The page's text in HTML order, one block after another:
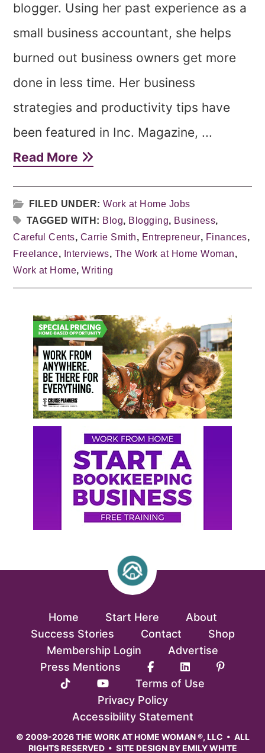
blogger. Using her past experience as a
small business accountant, she helps
burned out business owners get more
done in less time. Her business
strategies and productivity tips have
been featured in Inc. Magazine, ...
Read More
FILED UNDER:Work at Home Jobs
TAGGED WITH: Blog, Blogging, Business,
Careful Cents, Carrie Smith, Entrepreneur, Finances,
Freelance, Interviews, The Work at Home Woman,
Work at Home,Writing
Primary
Sidebar
Home Start Here
About
Success Stories
Contact
Shop
Membership Login
Advertise
Press Mentions
Terms of Use
Privacy Policy
Accessibility Statement
© 2009-2026 THE WORK AT HOME WOMAN ®, LLC • ALL
RIGHTS RESERVED • SITE DESIGN BYEMILY WHITE